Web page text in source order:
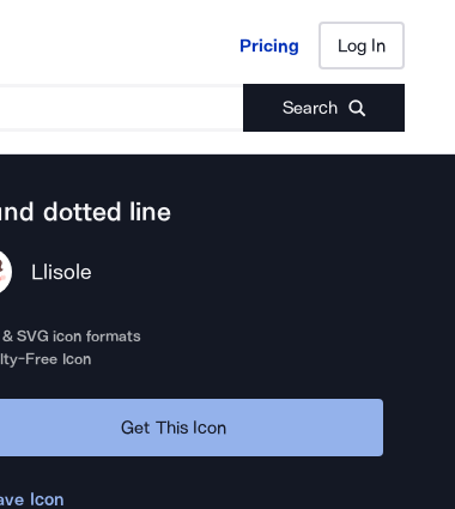
Pricing Log In
Search
Pricing Log In
dotted line
Llisole
& SVG icon formats
Free Icon
Get This Icon
Icon